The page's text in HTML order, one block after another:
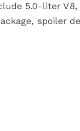
5.0-liter V8,
spoiler